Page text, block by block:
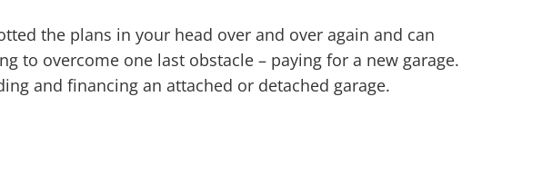
the plans in your head over and over again and can
to overcome one last obstacle – paying for a new garage.
and financing an attached or detached garage.